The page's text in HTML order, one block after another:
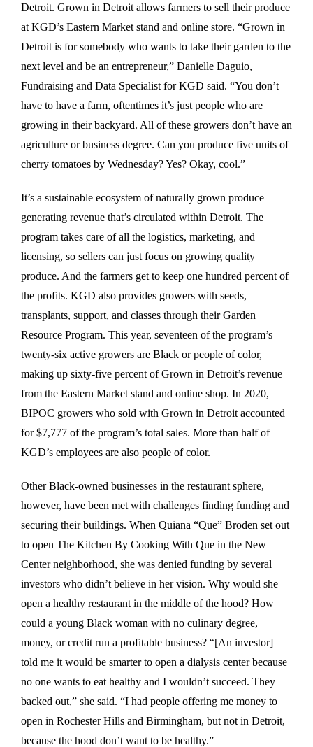
Detroit. Grown in Detroit allows farmers to sell their produce
at KGD’s Eastern Market stand and online store. “Grown in
Detroit is for somebody who wants to take their garden to the
next level and be an entrepreneur,” Danielle Daguio,
Fundraising and Data Specialist for KGD said. “You don’t
have to have a farm, oftentimes it’s just people who are
growing in their backyard. All of these growers don’t have an
agriculture or business degree. Can you produce five units of
cherry tomatoes by Wednesday? Yes? Okay, cool.”
It’s a sustainable ecosystem of naturally grown produce
generating revenue that’s circulated within Detroit. The
program takes care of all the logistics, marketing, and
licensing, so sellers can just focus on growing quality
produce. And the farmers get to keep one hundred percent of
the profits. KGD also provides growers with seeds,
transplants, support, and classes through their Garden
Resource Program. This year, seventeen of the program’s
twenty-six active growers are Black or people of color,
making up sixty-five percent of Grown in Detroit’s revenue
from the Eastern Market stand and online shop. In 2020,
BIPOC growers who sold with Grown in Detroit accounted
for $7,777 of the program’s total sales. More than half of
KGD’s employees are also people of color.
Other Black-owned businesses in the restaurant sphere,
however, have been met with challenges finding funding and
securing their buildings. When Quiana “Que” Broden set out
to open The Kitchen By Cooking With Que in the New
Center neighborhood, she was denied funding by several
investors who didn’t believe in her vision. Why would she
open a healthy restaurant in the middle of the hood? How
could a young Black woman with no culinary degree,
money, or credit run a profitable business? “[An investor]
told me it would be smarter to open a dialysis center because
no one wants to eat healthy and I wouldn’t succeed. They
backed out,” she said. “I had people offering me money to
open in Rochester Hills and Birmingham, but not in Detroit,
because the hood don’t want to be healthy.”